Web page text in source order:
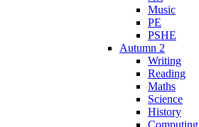
Music
PE
PSHE
Autumn 2
Writing
Reading
Maths
Science
History